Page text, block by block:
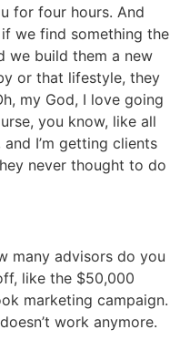
for four hours. And
we find something the
we build them a new
or that lifestyle, they
my God, I love going
you know, like all
I’m getting clients
never thought to do
many advisors do you
like the $50,000
marketing campaign.
work anymore.